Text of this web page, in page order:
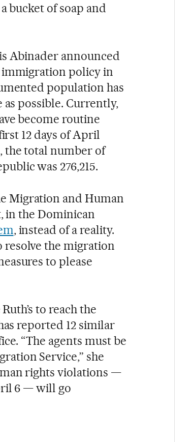
bucket of soap and
Abinader announced
immigration policy in
population has
possible. Currently,
become routine
12 days of April
the total number of
was 276,215.
Migration and Human
in the Dominican
, instead of a reality.
resolve the migration
to please
to reach the
reported 12 similar
“The agents must be
Service,” she
rights violations —
6 — will go